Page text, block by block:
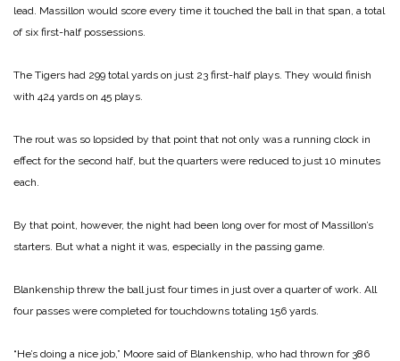
lead. Massillon would score every time it touched the ball in that span, a total
of six first-half possessions.
The Tigers had 299 total yards on just 23 first-half plays. They would finish
with 424 yards on 45 plays.
The rout was so lopsided by that point that not only was a running clock in
effect for the second half, but the quarters were reduced to just 10 minutes
each.
By that point, however, the night had been long over for most of Massillon’s
starters. But what a night it was, especially in the passing game.
Blankenship threw the ball just four times in just over a quarter of work. All
four passes were completed for touchdowns totaling 156 yards.
“He’s doing a nice job,” Moore said of Blankenship, who had thrown for 386